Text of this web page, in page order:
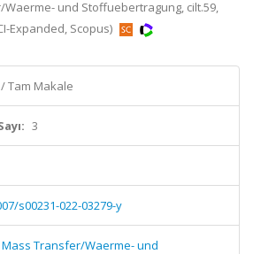
und Stoffuebertragung, cilt.59,
Expanded, Scopus)
Tam Makale
3
s00231-022-03279-y
Transfer/Waerme- und